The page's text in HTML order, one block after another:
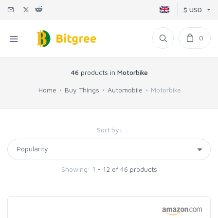
$ USD
0
46 products in Motorbike
Home Buy Things Automobile Motorbike
Sort by:
Showing: 1 - 12 of 46 products